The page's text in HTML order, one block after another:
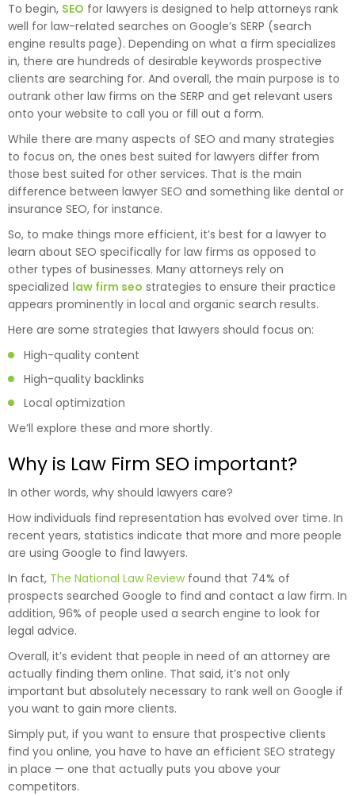
To begin, SEO for lawyers is designed to help attorneys rank
well for law-related searches on Google’s SERP (search
engine results page). Depending on what a firm specializes
in, there are hundreds of desirable keywords prospective
clients are searching for. And overall, the main purpose is to
outrank other law firms on the SERP and get relevant users
onto your website to call you or fill out a form.
While there are many aspects of SEO and many strategies
to focus on, the ones best suited for lawyers differ from
those best suited for other services. That is the main
difference between lawyer SEO and something like dental or
insurance SEO, for instance.
So, to make things more efficient, it’s best for a lawyer to
learn about SEO specifically for law firms as opposed to
other types of businesses. Many attorneys rely on
specialized law firm seo strategies to ensure their practice
appears prominently in local and organic search results.
Here are some strategies that lawyers should focus on:
High-quality content
High-quality backlinks
Local optimization
We’ll explore these and more shortly.
Why is Law Firm SEO important?
In other words, why should lawyers care?
How individuals find representation has evolved over time. In
recent years, statistics indicate that more and more people
are using Google to find lawyers.
In fact, The National Law Reviewfound that 74% of
prospects searched Google to find and contact a law firm. In
addition, 96% of people used a search engine to look for
legal advice.
Overall, it’s evident that people in need of an attorney are
actually finding them online. That said, it’s not only
important but absolutely necessary to rank well on Google if
you want to gain more clients.
Simply put, if you want to ensure that prospective clients
find you online, you have to have an efficient SEO strategy
in place — one that actually puts you above your
competitors.